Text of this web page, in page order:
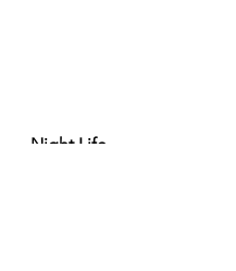
Night Life